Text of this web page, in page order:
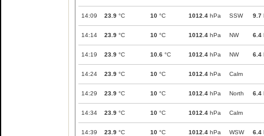
14:09 23.9 °C 10 °C 1012.4 hPa SSW 9.7
14:14 23.9 °C 10 °C 1012.4 hPa NW 6.4
14:19 23.9 °C 10.6 °C 1012.4 hPa NW 6.4
14:24 23.9 °C 10 °C 1012.4 hPa Calm
14:29 23.9 °C 10 °C 1012.4 hPa North 6.4
14:34 23.9 °C 10 °C 1012.4 hPa Calm
14:39 23.9 °C 10 °C 1012.4 hPa WSW 6.4